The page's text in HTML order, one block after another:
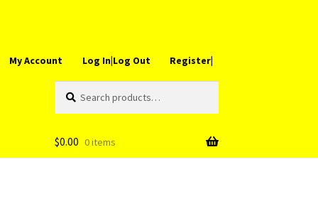
My Account Log In|Log Out Register|
for:
$0.00 0 items